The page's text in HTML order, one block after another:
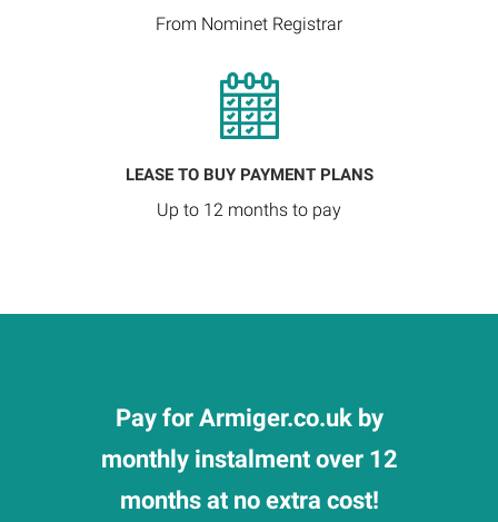
From Nominet Registrar
LEASE TO BUY PAYMENT PLANS
Up to 12 months to pay
Pay for Armiger.co.uk by
monthly instalment over 12
months at no extra cost!